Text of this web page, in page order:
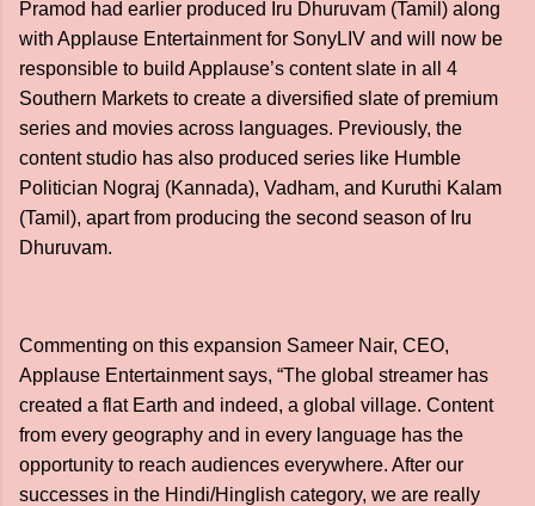
Pramod had earlier produced Iru Dhuruvam (Tamil) along
with Applause Entertainment for SonyLIV and will now be
responsible to build Applause’s content slate in all 4
Southern Markets to create a diversified slate of premium
series and movies across languages. Previously, the
content studio has also produced series like Humble
Politician Nograj (Kannada), Vadham, and Kuruthi Kalam
(Tamil), apart from producing the second season of Iru
Dhuruvam.
Commenting on this expansion Sameer Nair, CEO,
Applause Entertainment says, “The global streamer has
created a flat Earth and indeed, a global village. Content
from every geography and in every language has the
opportunity to reach audiences everywhere. After our
successes in the Hindi/Hinglish category, we are really